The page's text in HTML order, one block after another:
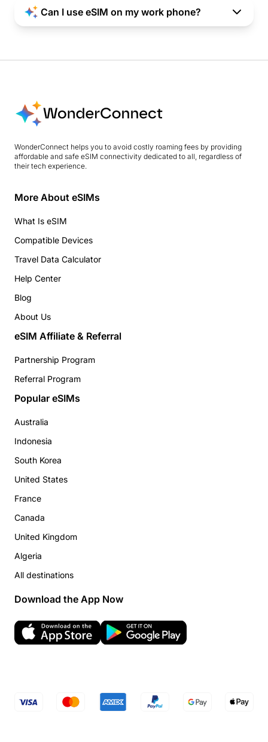
Can I use eSIM on my work phone?
WonderConnect helps you to avoid costly roaming fees by providing
affordable and safe eSIM connectivity dedicated to all, regardless of
their tech experience.
More About eSIMs
What Is eSIM
Compatible Devices
Travel Data Calculator
Help Center
Blog
About Us
eSIM Affiliate & Referral
Partnership Program
Referral Program
Popular eSIMs
Australia
Indonesia
South Korea
United States
France
Canada
United Kingdom
Algeria
All destinations
Download the App Now